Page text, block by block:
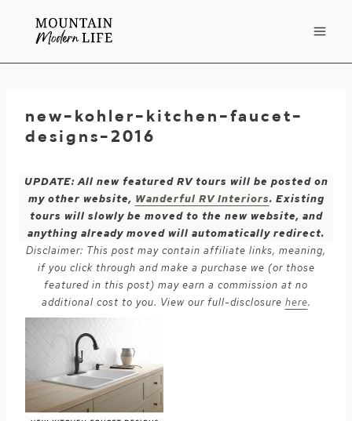
new-kohler-kitchen-faucet-
designs-2016
UPDATE: All new featured RV tours will be posted on
my other website, Wanderful RV Interiors. Existing
tours will slowly be moved to the new website, and
anything already moved will automatically redirect.
Disclaimer: This post may contain affiliate links, meaning,
if you click through and make a purchase we (or those
featured in this post) may earn a commission at no
additional cost to you. View our full-disclosure here.